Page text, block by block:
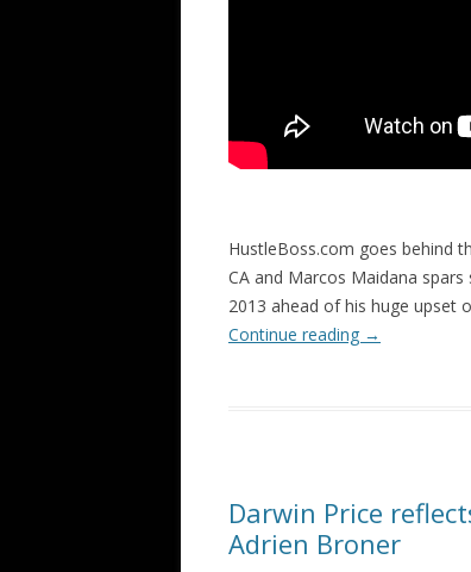
HustleBoss.com goes behind
CA and Marcos Maidana
2013 ahead of his huge upset
Continue reading →
Darwin Price
Adrien Broner